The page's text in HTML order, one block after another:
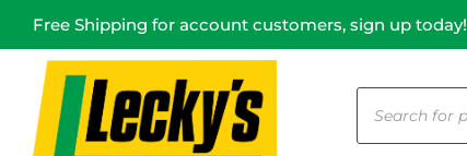
Free Shipping for account customers, sign up today!